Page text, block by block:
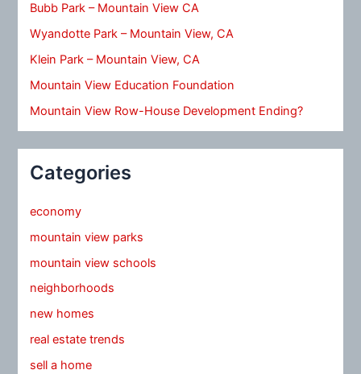
Bubb Park – Mountain View CA
Wyandotte Park – Mountain View, CA
Klein Park – Mountain View, CA
Mountain View Education Foundation
Mountain View Row-House Development Ending?
Categories
economy
mountain view parks
mountain view schools
neighborhoods
new homes
real estate trends
sell a home